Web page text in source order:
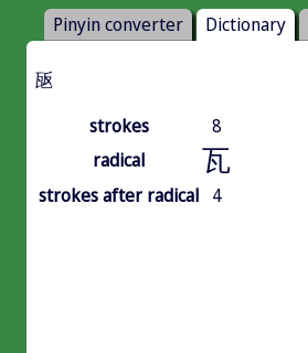
Pinyin converter Dictionary
瓪
strokes
8
radical
瓦
strokes after radical 4